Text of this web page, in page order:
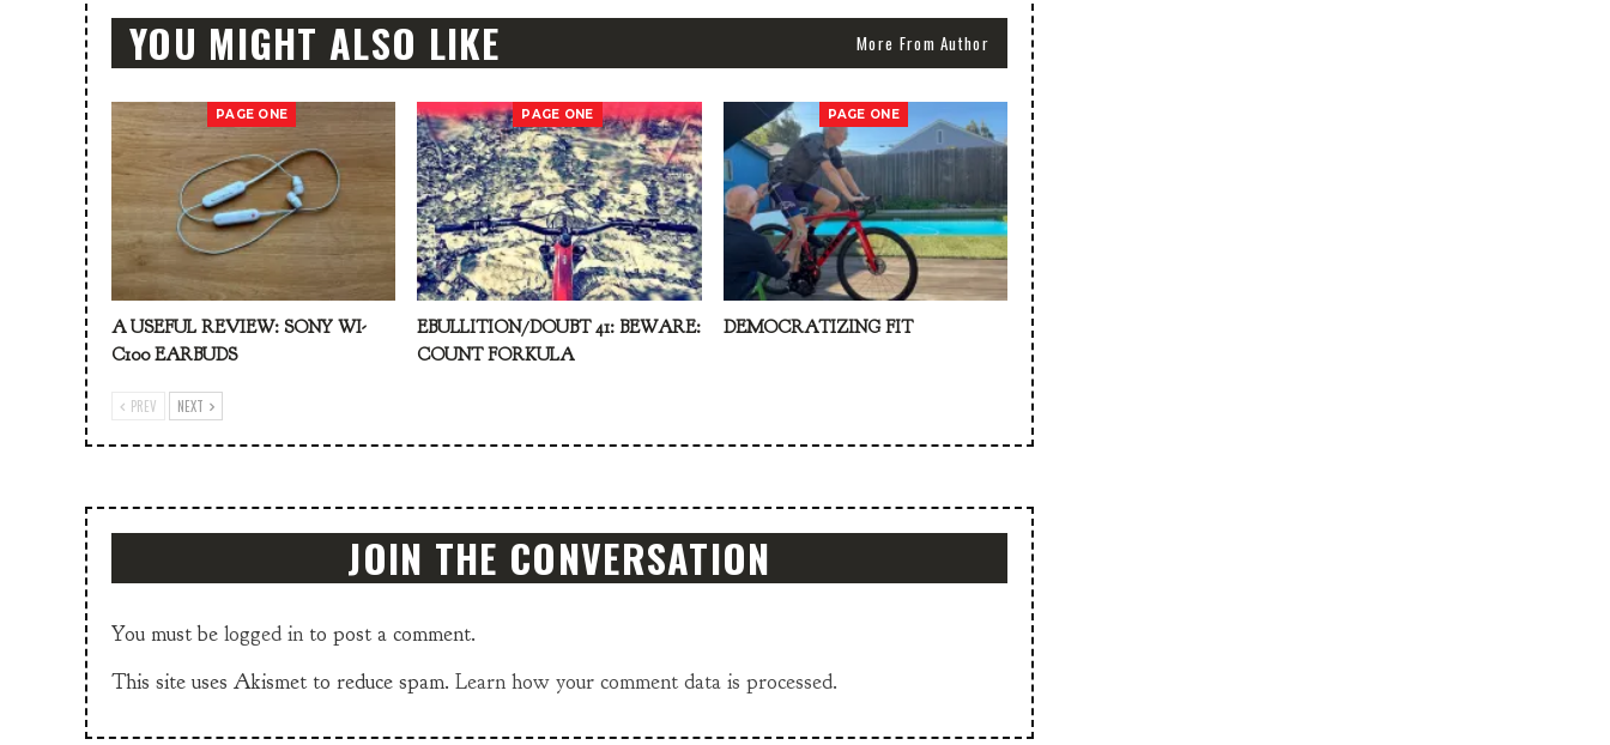
YOU MIGHT ALSO LIKE More From Author
PAGE ONE
A USEFUL REVIEW: SONY WI-
C100 EARBUDS
PAGE ONE
EBULLITION/DOUBT 41: BEWARE:
COUNT FORKULA
PAGE ONE
DEMOCRATIZING FIT
PREV NEXT
JOIN THE CONVERSATION
You must be logged in to post a comment.
This site uses Akismet to reduce spam. Learn how your comment data is processed.